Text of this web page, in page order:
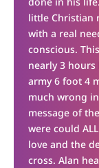
little Christian
with a real
conscious.
nearly 3
army 6 foot 4
much wrong
message of
were could
love and the
cross. Alan